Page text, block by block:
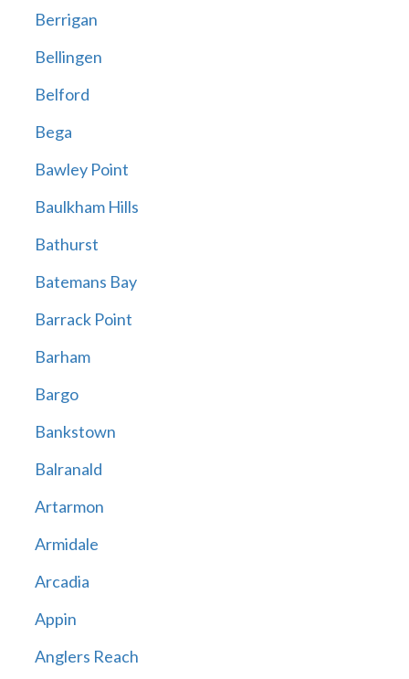
Berrigan
Bellingen
Belford
Bega
Bawley Point
Baulkham Hills
Bathurst
Batemans Bay
Barrack Point
Barham
Bargo
Bankstown
Balranald
Artarmon
Armidale
Arcadia
Appin
Anglers Reach